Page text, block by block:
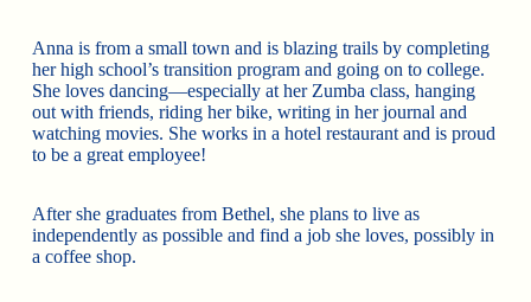
Anna is from a small town and is blazing trails by completing
her high school’s transition program and going on to college.
She loves dancing—especially at her Zumba class, hanging
out with friends, riding her bike, writing in her journal and
watching movies. She works in a hotel restaurant and is proud
to be a great employee!
After she graduates from Bethel, she plans to live as
independently as possible and find a job she loves, possibly in
a coffee shop.